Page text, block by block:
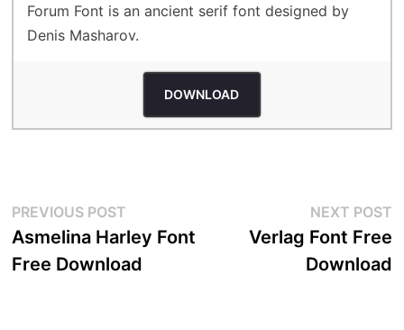
Forum Font is an ancient serif font designed by
Denis Masharov.
DOWNLOAD
Post
navigation
PREVIOUS POSTPrevious
post:
Asmelina Harley Font
Free Download
NEXT POST
Verlag Font Free
Download